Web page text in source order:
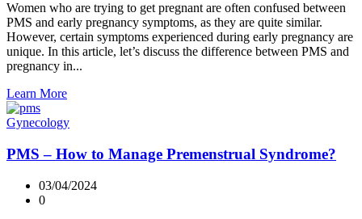
Women who are trying to get pregnant are often confused between
PMS and early pregnancy symptoms, as they are quite similar.
However, certain symptoms experienced during early pregnancy are
unique. In this article, let’s discuss the difference between PMS and
pregnancy in...
Learn More
Gynecology
PMS – How to Manage Premenstrual Syndrome?
03/04/2024
0